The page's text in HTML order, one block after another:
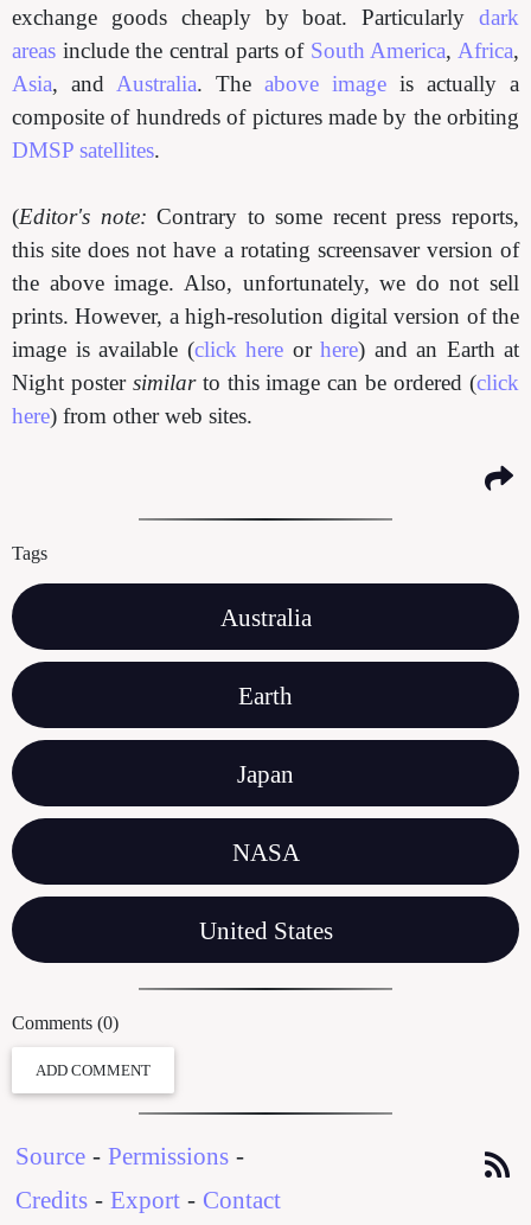
exchange goods cheaply by boat. Particularly dark
areas include the central parts of South America, Africa,
Asia, and Australia. The above image is actually a
composite of hundreds of pictures made by the orbiting
DMSP satellites.
(Editor's note: Contrary to some recent press reports,
this site does not have a rotating screensaver version of
the above image. Also, unfortunately, we do not sell
prints. However, a high-resolution digital version of the
image is available (click here or here) and an Earth at
Night poster similarto this image can be ordered (click
here) from other web sites.
Tags
Australia
Earth
Japan
NASA
United States
Comments (0)
ADD COMMENT
Source - Permissions -
Credits - Export - Contact